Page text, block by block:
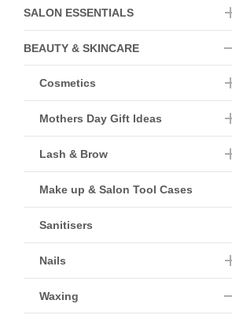
SALON ESSENTIALS
BEAUTY & SKINCARE
Cosmetics
Mothers Day Gift Ideas
Lash & Brow
Make up & Salon Tool Cases
Sanitisers
Nails
Waxing